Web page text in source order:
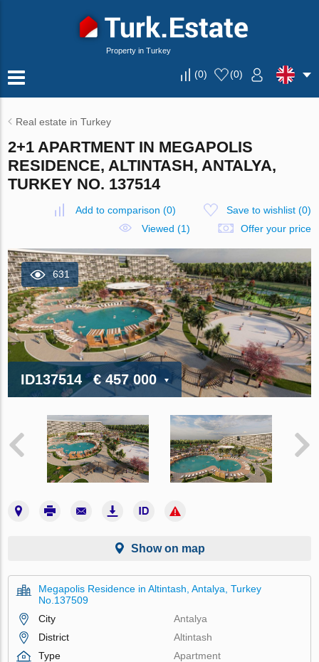
Property in Turkey
(0) (0)
Real estate in Turkey
2+1 APARTMENT IN MEGAPOLIS
RESIDENCE, ALTINTASH, ANTALYA,
TURKEY NO. 137514
Add to comparison (0) Save to wishlist(0)
Viewed (1)
Offer your price
631
ID137514 € 457 000
Show on map
Megapolis Residence in Altintash, Antalya, Turkey
No.137509
City
Antalya
District
Altintash
Type
Apartment